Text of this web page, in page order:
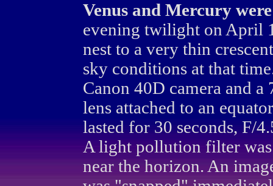
Venus and Mercury
evening twilight on April
nest to a very thin
sky conditions at that
Canon 40D camera and
lens attached to an
lasted for 30 seconds, F/
A light pollution filter was
near the horizon. An